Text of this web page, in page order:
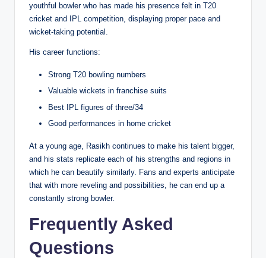
youthful bowler who has made his presence felt in T20
cricket and IPL competition, displaying proper pace and
wicket-taking potential.
His career functions:
Strong T20 bowling numbers
Valuable wickets in franchise suits
Best IPL figures of three/34
Good performances in home cricket
At a young age, Rasikh continues to make his talent bigger,
and his stats replicate each of his strengths and regions in
which he can beautify similarly. Fans and experts anticipate
that with more reveling and possibilities, he can end up a
constantly strong bowler.
Frequently Asked
Questions